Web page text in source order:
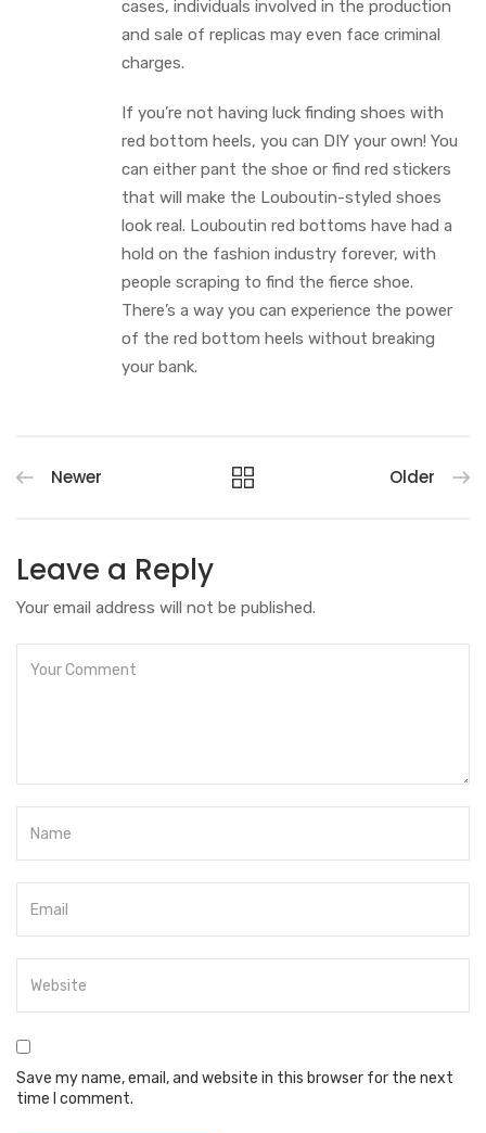
cases, individuals involved in the production
and sale of replicas may even face criminal
charges.
If you’re not having luck finding shoes with
red bottom heels, you can DIY your own! You
can either pant the shoe or find red stickers
that will make the Louboutin-styled shoes
look real. Louboutin red bottoms have had a
hold on the fashion industry forever, with
people scraping to find the fierce shoe.
There’s a way you can experience the power
of the red bottom heels without breaking
your bank.
Newer Older
Leave a Reply
Your email address will not be published.
Save my name, email, and website in this browser for the next
time I comment.